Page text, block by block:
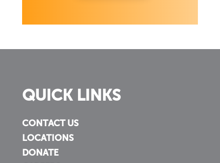
QUICK LINKS
CONTACT US
LOCATIONS
DONATE